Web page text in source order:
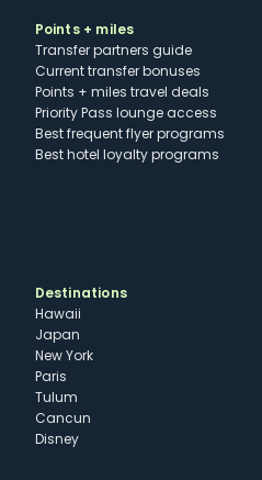
Points + miles
Transfer partners guide
Current transfer bonuses
Points + miles travel deals
Priority Pass lounge access
Best frequent flyer programs
Best hotel loyalty programs
Destinations
Hawaii
Japan
New York
Paris
Tulum
Cancun
Disney